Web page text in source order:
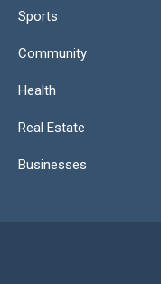
Sports
Community
Health
Real Estate
Businesses